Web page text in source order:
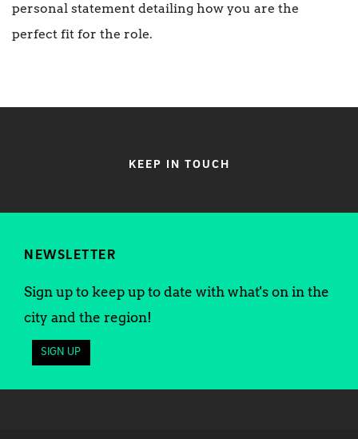
personal statement detailing how you are the
perfect fit for the role.
KEEP IN TOUCH
NEWSLETTER
Sign up to keep up to date with what's on in the
city and the region!
SIGN UP